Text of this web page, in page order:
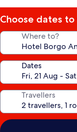
Choose dates
Where to?
Dates
Travellers